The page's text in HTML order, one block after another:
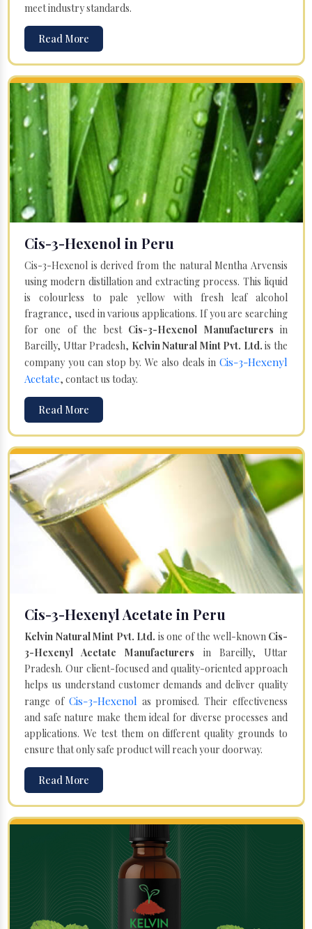
meet industry standards.
Read More
Cis-3-Hexenol in Peru
Cis-3-Hexenol is derived from the natural Mentha Arvensis
using modern distillation and extracting process. This liquid
is colourless to pale yellow with fresh leaf alcohol
fragrance, used in various applications. If you are searching
for one of the best Cis-3-Hexenol Manufacturersin
Bareilly, Uttar Pradesh, Kelvin Natural Mint Pvt. Ltd. is the
company you can stop by. We also deals in Cis-3-Hexenyl
Acetate, contact us today.
Read More
Cis-3-Hexenyl Acetate in Peru
Kelvin Natural Mint Pvt. Ltd. is one of the well-known Cis-
3-Hexenyl Acetate Manufacturers in Bareilly, Uttar
Pradesh. Our client-focused and quality-oriented approach
helps us understand customer demands and deliver quality
range of Cis-3-Hexenol as promised. Their effectiveness
and safe nature make them ideal for diverse processes and
applications. We test them on different quality grounds to
ensure that only safe product will reach your doorway.
Read More